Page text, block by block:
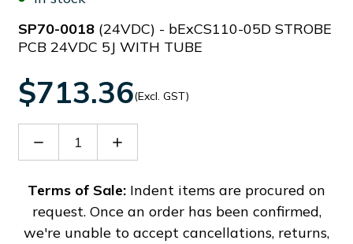
SP70-0018 (24VDC) - bExCS110-05D STROBE
PCB 24VDC 5J WITH TUBE
$713.36(Excl. GST)
Decrease
SP70-
0018
Increase
SP70-
0018
Terms of Sale: Indent items are procured on
request. Once an order has been confirmed,
we're unable to accept cancellations, returns,